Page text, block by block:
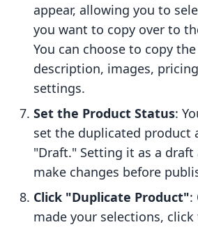
appear, allowing you to
you want to copy over to
You can choose to copy
description, images,
settings.
Set the Product Status:
set the duplicated product
"Draft." Setting it as a
make changes before
Click "Duplicate Product":
made your selections,